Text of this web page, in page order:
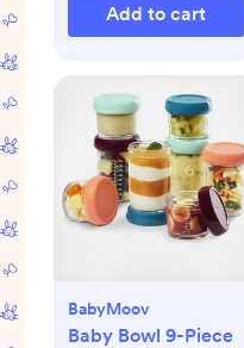
Add to cart
BabyMoov
Baby Bowl 9-Piece